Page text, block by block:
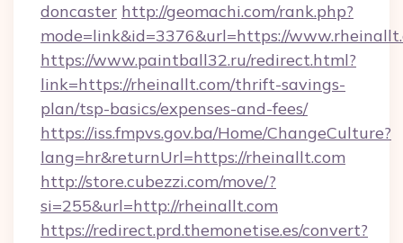
doncaster http://geomachi.com/rank.php?
mode=link&id=3376&url=https://
https://www.paintball32.ru/redirect.html?
link=https://rheinallt.com/thrift-savings-
plan/tsp-basics/expenses-and-fees/
https://iss.fmpvs.gov.ba/Home/ChangeCulture?
lang=hr&returnUrl=https://rheinallt.com
http://store.cubezzi.com/move/?
si=255&url=http://rheinallt.com
https://redirect.prd.themonetise.es/convert?